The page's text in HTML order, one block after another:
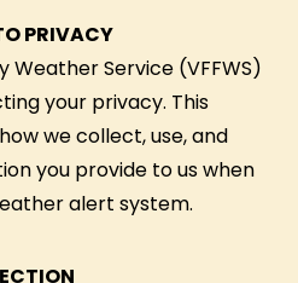
PRIVACY
Weather Service (VFFWS)
your privacy. This
we collect, use, and
you provide to us when
alert system.